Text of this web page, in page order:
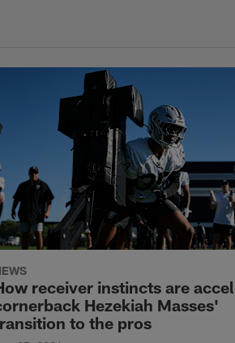
receiver instincts are
Hezekiah Masses'
to the pros